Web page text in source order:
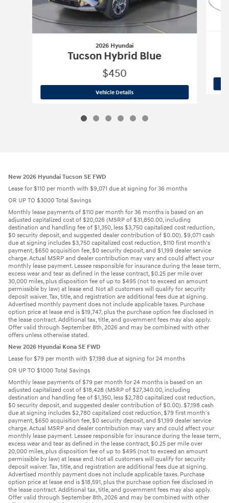
2026 Hyundai
Tucson Hybrid Blue
$450
Vehicle Details2026 Hyundai Tucson Hybrid Blue
New 2026 Hyundai Tucson SE FWD
Lease for $110 per month with $9,071 due at signing for 36 months
OR UP TO $3000 Total Savings
Monthly lease payments of $110 per month for 36 months is based on an
adjusted capitalized cost of $20,026 (MSRP of $31,850.00, including
destination and handling fee of $1,350, less $3,750 capitalized cost reduction,
$0 security deposit, and suggested dealer contribution of $0.00). $9,071 cash
due at signing includes $3,750 capitalized cost reduction, $110 first month's
payment, $650 acquisition fee, $0 security deposit, and $1,199 dealer service
charge. Actual MSRP and dealer contribution may vary and could affect your
monthly lease payment. Lessee responsible for insurance during the lease term,
excess wear and tear as defined in the lease contract, $0.25 per mile over
30,000 miles, plus disposition fee of up to $495 (not to exceed an amount
permissible by law) at lease end. Not all customers will qualify for security
deposit waiver. Tax, title, and registration are additional fees due at signing.
Advertised monthly payment does not include applicable taxes. Purchase
option price at lease end is $19,747, plus the purchase option fee disclosed in
the lease contract. Additional tax, title, and government fees may also apply.
Offer valid through September 8th, 2026 and may be combined with other
offers unless otherwise stated.
New 2026 Hyundai Kona SE FWD
Lease for $79 per month with $7,198 due at signing for 24 months
OR UP TO $1000 Total Savings
Monthly lease payments of $79 per month for 24 months is based on an
adjusted capitalized cost of $18,428 (MSRP of $27,340.00, including
destination and handling fee of $1,350, less $2,780 capitalized cost reduction,
$0 security deposit, and suggested dealer contribution of $0.00). $7,198 cash
due at signing includes $2,780 capitalized cost reduction, $79 first month's
payment, $650 acquisition fee, $0 security deposit, and $1,199 dealer service
charge. Actual MSRP and dealer contribution may vary and could affect your
monthly lease payment. Lessee responsible for insurance during the lease term,
excess wear and tear as defined in the lease contract, $0.25 per mile over
20,000 miles, plus disposition fee of up to $495 (not to exceed an amount
permissible by law) at lease end. Not all customers will qualify for security
deposit waiver. Tax, title, and registration are additional fees due at signing.
Advertised monthly payment does not include applicable taxes. Purchase
option price at lease end is $18,591, plus the purchase option fee disclosed in
the lease contract. Additional tax, title, and government fees may also apply.
Offer valid through September 8th, 2026 and may be combined with other